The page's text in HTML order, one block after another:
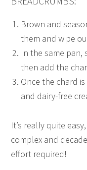
Brown and
them and wipe
In the same pan,
then add the
Once the chard
and dairy-free
It’s really quite
complex and
effort required!